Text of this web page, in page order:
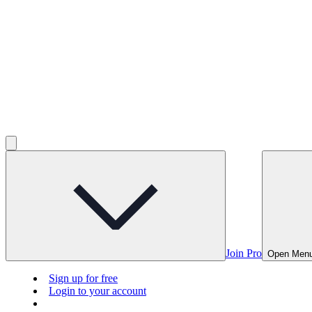
Join Pro Open
Sign up for free
Login to your account